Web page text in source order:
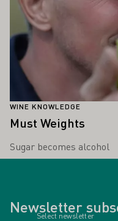
WINE KNOWLEDGE
Must Weights
Sugar becomes alcohol
Newsletter
Select newsletter